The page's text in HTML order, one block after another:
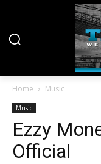
Home Music
Music
Ezzy
Official